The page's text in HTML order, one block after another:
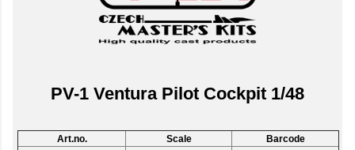
PV-1 Ventura Pilot Cockpit 1/48
Art.no. Scale
Barcode